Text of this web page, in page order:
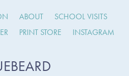
ABOUT
SCHOOL VISITS
PRINT STORE INSTAGRAM